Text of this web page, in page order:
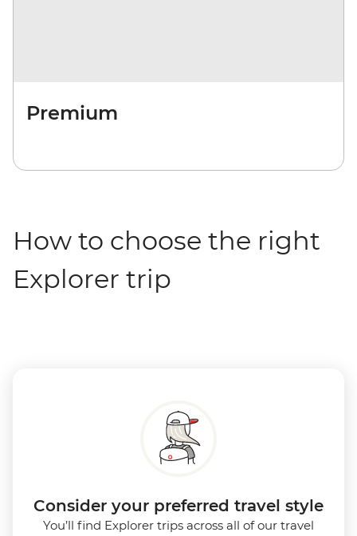
Premium
How to choose the right
Explorer trip
Consider your preferred travel style
You’ll find Explorer trips across all of our travel